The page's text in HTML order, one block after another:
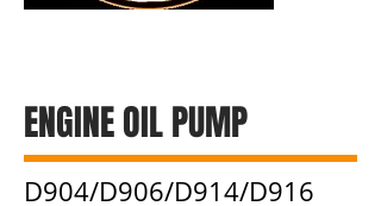
ENGINE OIL PUMP
D904/D906/D914/D916